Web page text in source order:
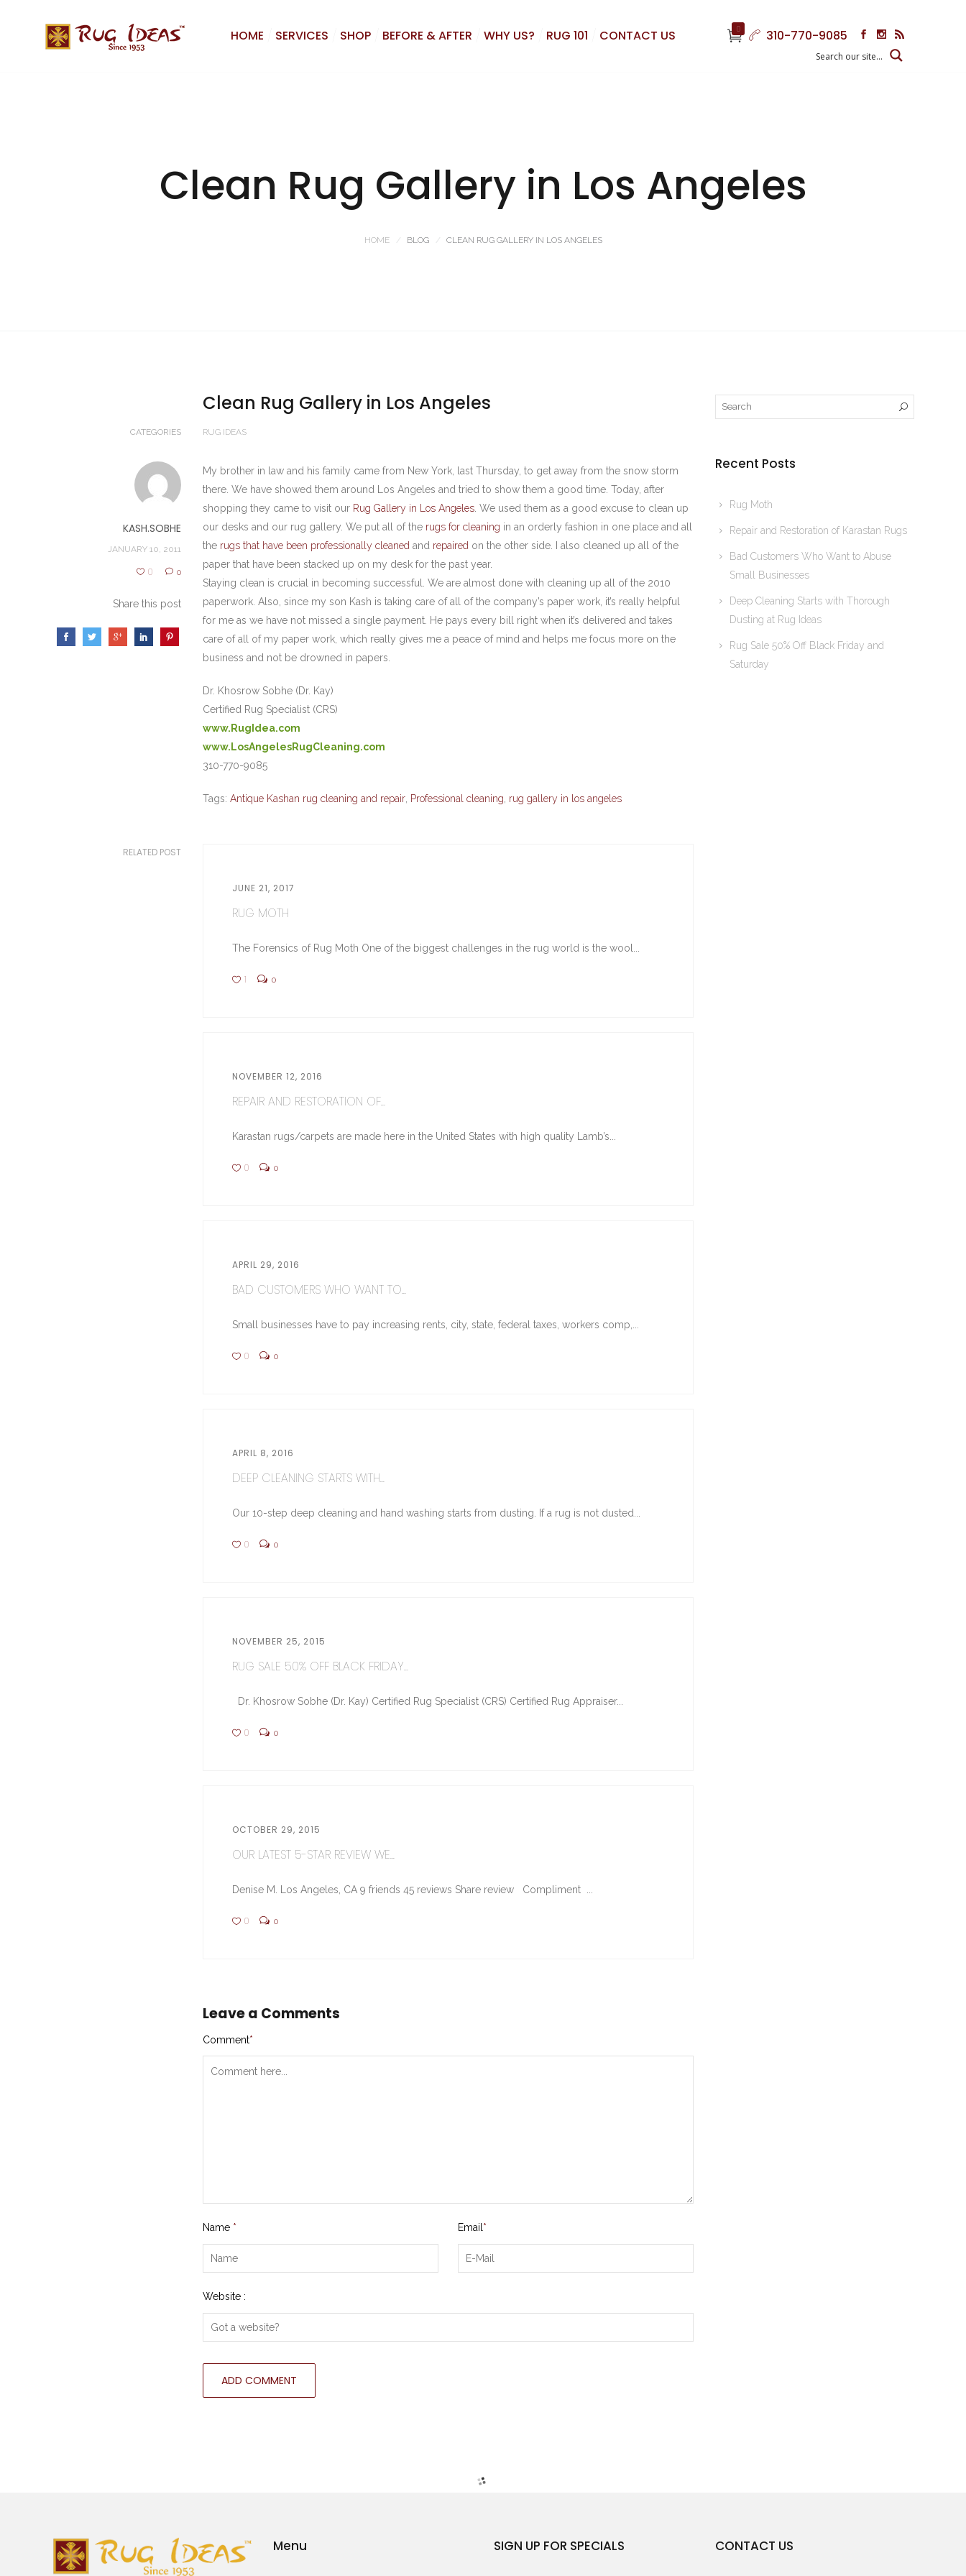
0 310-770-9085
HOME SERVICES SHOP BEFORE & AFTER WHY US? RUG 101 CONTACT US
Clean Rug Gallery in Los Angeles
HOME BLOG CLEAN RUG GALLERY IN LOS ANGELES
Clean Rug Gallery in Los Angeles
CATEGORIES RUG IDEAS
KASH.SOBHE
JANUARY 10, 2011
0 0
Share this post
My brother in law and his family came from New York, last Thursday, to get away from the snow storm
there. We have showed them around Los Angeles and tried to show them a good time. Today, after
shopping they came to visit our Rug Gallery in Los Angeles . We used them as a good excuse to clean up
our desks and our rug gallery. We put all of the rugs for cleaning in an orderly fashion in one place and all
the rugs that have been professionally cleaned and repaired on the other side. I also cleaned up all of the
paper that have been stacked up on my desk for the past year.
Staying clean is crucial in becoming successful. We are almost done with cleaning up all of the 2010
paperwork. Also, since my son Kash is taking care of all of the company’s paper work, it’s really helpful
for me as we have not missed a single payment. He pays every bill right when it’s delivered and takes
care of all of my paper work, which really gives me a peace of mind and helps me focus more on the
business and not be drowned in papers.
Dr. Khosrow Sobhe (Dr. Kay)
Certified Rug Specialist (CRS)
www.RugIdea.com
www.LosAngelesRugCleaning.com
310-770-9085
Tags: Antique Kashan rug cleaning and repair Professional cleaning rug gallery in los angeles
RELATED POST
JUNE 21, 2017
RUG MOTH
The Forensics of Rug Moth One of the biggest challenges in the rug world is the wool...
1 0
NOVEMBER 12, 2016
REPAIR AND RESTORATION OF...
Karastan rugs/carpets are made here in the United States with high quality Lamb’s...
0 0
APRIL 29, 2016
BAD CUSTOMERS WHO WANT TO...
Small businesses have to pay increasing rents, city, state, federal taxes, workers comp,...
0 0
APRIL 8, 2016
DEEP CLEANING STARTS WITH...
Our 10-step deep cleaning and hand washing starts from dusting. If a rug is not dusted...
0 0
NOVEMBER 25, 2015
RUG SALE 50% OFF BLACK FRIDAY...
Dr. Khosrow Sobhe (Dr. Kay) Certified Rug Specialist (CRS) Certified Rug Appraiser...
0 0
OCTOBER 29, 2015
OUR LATEST 5-STAR REVIEW WE...
Denise M. Los Angeles, CA 9 friends 45 reviews Share review Compliment ...
0 0
Leave a Comments
Comment*
Name * Email *
Website :
Recent Posts
Rug Moth
Repair and Restoration of Karastan Rugs
Bad Customers Who Want to Abuse
Small Businesses
Deep Cleaning Starts with Thorough
Dusting at Rug Ideas
Rug Sale 50% Off Black Friday and
Saturday
Menu SIGN UP FOR SPECIALS CONTACT US